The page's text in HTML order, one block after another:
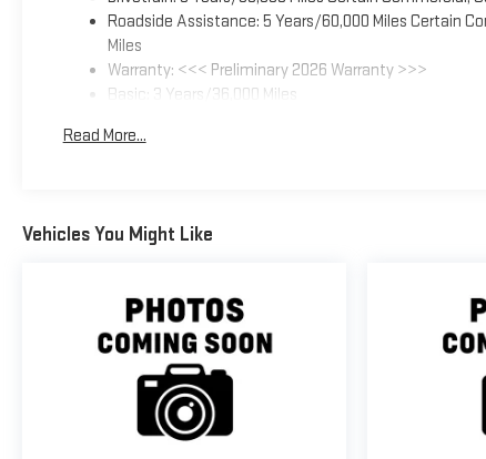
Roadside Assistance: 5 Years/60,000 Miles Certain
Miles
Warranty: <<< Preliminary 2026 Warranty >>>
Basic: 3 Years/36,000 Miles
Read More...
Vehicles You Might Like